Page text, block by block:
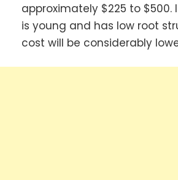
approximately $225 to $500.
is young and has low root
cost will be considerably